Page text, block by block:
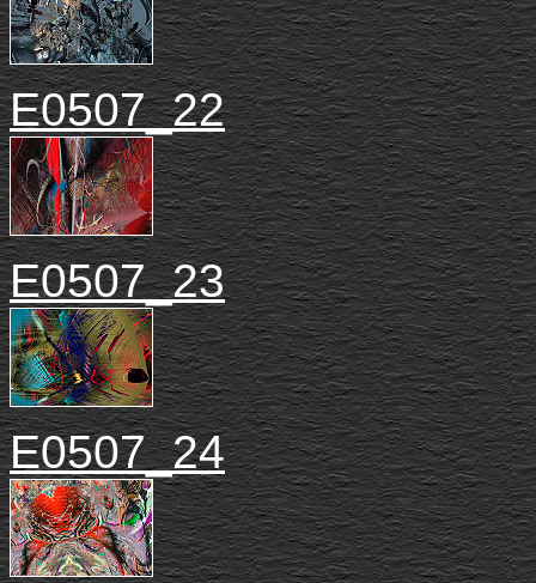
E0507_22
E0507_23
E0507_24